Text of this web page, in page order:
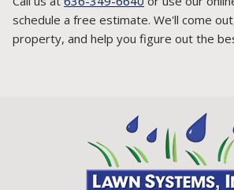
schedule a free estimate. We'll come
property, and help you figure out the